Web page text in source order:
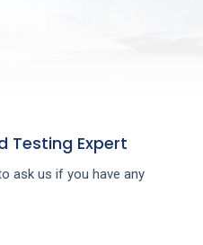
Testing Expert
ask us if you have any